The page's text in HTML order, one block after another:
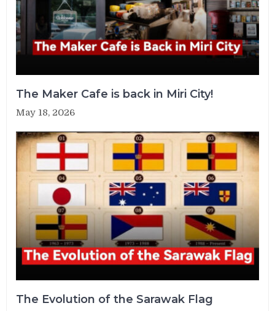
The Maker Cafe is back in Miri City!
May 18, 2026
The Evolution of the Sarawak Flag